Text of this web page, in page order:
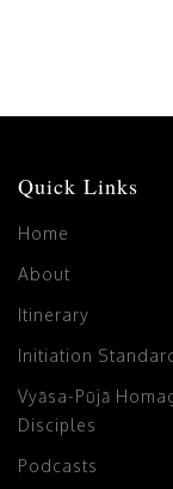
Quick Links
Home
About
Itinerary
Initiation
Vyāsa-Pūjā
Disciples
Podcasts